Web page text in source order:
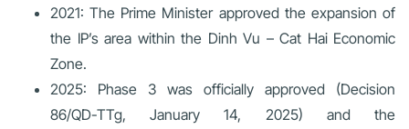
2021: The Prime Minister approved the expansion of
the IP’s area within the Dinh Vu – Cat Hai Economic
Zone.
2025: Phase 3 was officially approved (Decision
86/QD-TTg, January 14, 2025) and the